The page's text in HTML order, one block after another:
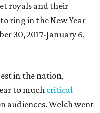
royals and their
ring in the New Year
30, 2017-January 6,
in the nation,
to much critical
audiences. Welch went